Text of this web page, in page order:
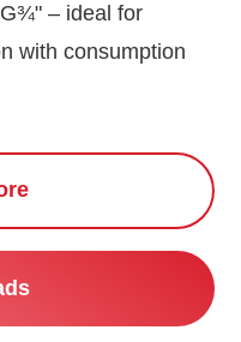
– ideal for
with consumption